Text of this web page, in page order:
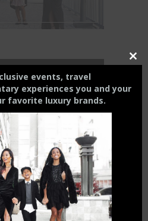
APART OR 6 FT UNDER? |
INTERMITTENT
WILL AFFECT
BUSINESSES
15, 2020
CHAMBERS REVIEW : AC
CHARLOTTE HAS BIG
VIEWS
27, 2019
Close
events, travel
experiences you and your
favorite luxury brands.